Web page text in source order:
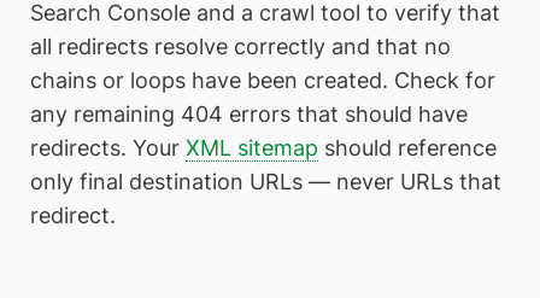
Search Console and a crawl tool to verify that
all redirects resolve correctly and that no
chains or loops have been created. Check for
any remaining 404 errors that should have
redirects. Your XML sitemap should reference
only final destination URLs — never URLs that
redirect.